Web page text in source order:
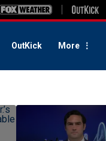
OutKick More